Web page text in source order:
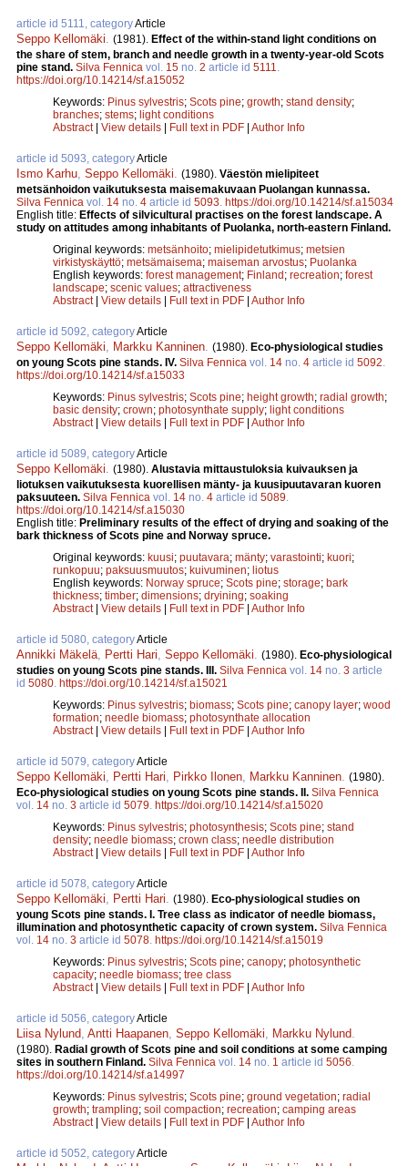
article id 5111, categoryArticle
Seppo Kellomäki (1981). Effect of the within-stand light conditions on
the share of stem, branch and needle growth in a twenty-year-old Scots
pine stand. Silva Fennica vol. 15 no. 2 article id 5111
https://doi.org/10.14214/sf.a15052
Keywords: Pinus sylvestris; Scots pine; growth; stand density;
branches; stems; light conditions
Abstract| View details | Full text in PDF | Author Info
article id 5093, categoryArticle
Ismo Karhu Seppo Kellomäki (1980). Väestön mielipiteet
metsänhoidon vaikutuksesta maisemakuvaan Puolangan kunnassa.
Silva Fennica vol. 14 no. 4 article id 5093 https://doi.org/10.14214/sf.a15034
English title: Effects of silvicultural practises on the forest landscape. A
study on attitudes among inhabitants of Puolanka, north-eastern Finland.
Original keywords: metsänhoito; mielipidetutkimus; metsien
virkistyskäyttö; metsämaisema; maiseman arvostus; Puolanka
English keywords: forest management; Finland; recreation; forest
landscape; scenic values; attractiveness
Abstract| View details | Full text in PDF | Author Info
article id 5092, categoryArticle
Seppo Kellomäki Markku Kanninen (1980). Eco-physiological studies
on young Scots pine stands. IV. Silva Fennica vol. 14 no. 4 article id 5092
https://doi.org/10.14214/sf.a15033
Keywords: Pinus sylvestris; Scots pine; height growth; radial growth;
basic density; crown; photosynthate supply; light conditions
Abstract| View details | Full text in PDF | Author Info
article id 5089, categoryArticle
Seppo Kellomäki (1980). Alustavia mittaustuloksia kuivauksen ja
liotuksen vaikutuksesta kuorellisen mänty- ja kuusipuutavaran kuoren
paksuuteen. Silva Fennica vol. 14 no. 4 article id 5089
https://doi.org/10.14214/sf.a15030
English title: Preliminary results of the effect of drying and soaking of the
bark thickness of Scots pine and Norway spruce.
Original keywords: kuusi; puutavara; mänty; varastointi; kuori;
runkopuu; paksuusmuutos; kuivuminen; liotus
English keywords: Norway spruce; Scots pine; storage; bark
thickness; timber; dimensions; dryining; soaking
Abstract| View details | Full text in PDF | Author Info
article id 5080, categoryArticle
Annikki Mäkelä Pertti Hari Seppo Kellomäki (1980). Eco-physiological
studies on young Scots pine stands. III. Silva Fennica vol. 14 no. 3 article
id 5080 https://doi.org/10.14214/sf.a15021
Keywords: Pinus sylvestris; biomass; Scots pine; canopy layer; wood
formation; needle biomass; photosynthate allocation
Abstract| View details | Full text in PDF | Author Info
article id 5079, categoryArticle
Seppo Kellomäki Pertti Hari Pirkko Ilonen Markku Kanninen (1980).
Eco-physiological studies on young Scots pine stands. II. Silva Fennica
vol. 14 no. 3 article id 5079 https://doi.org/10.14214/sf.a15020
Keywords: Pinus sylvestris; photosynthesis; Scots pine; stand
density; needle biomass; crown class; needle distribution
Abstract| View details | Full text in PDF | Author Info
article id 5078, categoryArticle
Seppo Kellomäki Pertti Hari (1980). Eco-physiological studies on
young Scots pine stands. I. Tree class as indicator of needle biomass,
illumination and photosynthetic capacity of crown system. Silva Fennica
vol. 14 no. 3 article id 5078 https://doi.org/10.14214/sf.a15019
Keywords: Pinus sylvestris; Scots pine; canopy; photosynthetic
capacity; needle biomass; tree class
Abstract| View details | Full text in PDF | Author Info
article id 5056, categoryArticle
Liisa Nylund Antti Haapanen Seppo Kellomäki Markku Nylund
(1980). Radial growth of Scots pine and soil conditions at some camping
sites in southern Finland. Silva Fennica vol. 14 no. 1 article id 5056
https://doi.org/10.14214/sf.a14997
Keywords: Pinus sylvestris; Scots pine; ground vegetation; radial
growth; trampling; soil compaction; recreation; camping areas
Abstract| View details | Full text in PDF | Author Info
article id 5052, categoryArticle